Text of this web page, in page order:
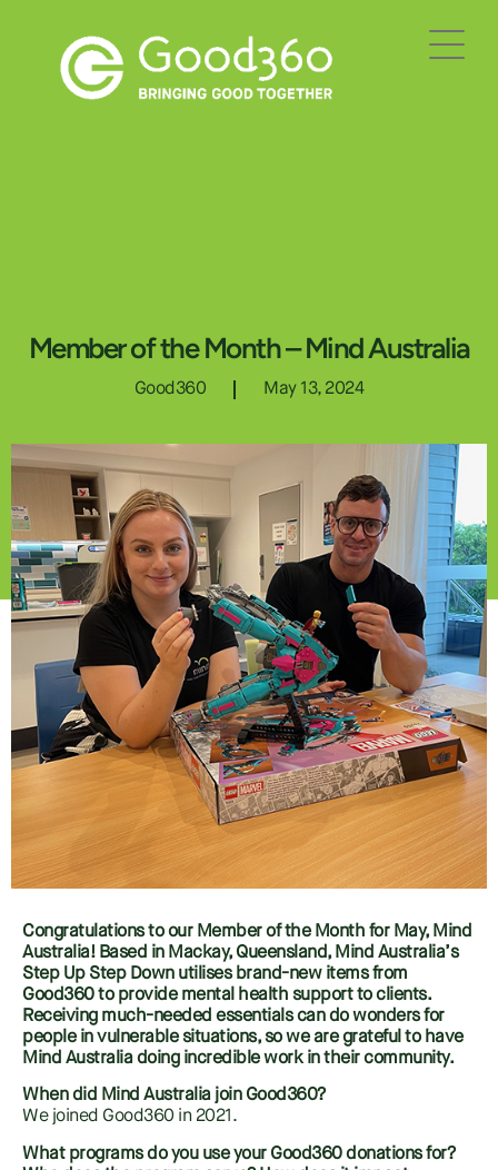
Member of the Month – Mind Australia
Good360 May 13, 2024
Congratulations to our Member of the Month for May, Mind
Australia! Based in Mackay, Queensland, Mind Australia’s
Step Up Step Down utilises brand-new items from
Good360 to provide mental health support to clients.
Receiving much-needed essentials can do wonders for
people in vulnerable situations, so we are grateful to have
Mind Australia doing incredible work in their community.
When did Mind Australia join Good360?
We joined Good360 in 2021.
What programs do you use your Good360 donations for?